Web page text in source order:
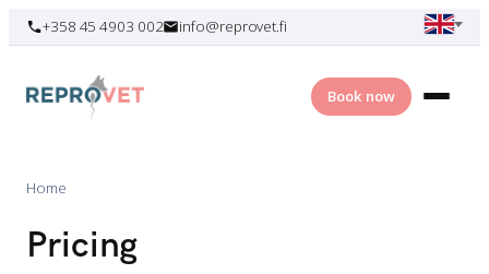
Skip
to
content
+358 45 4903 002 info@reprovet.fi
Book now
Home
Pricing